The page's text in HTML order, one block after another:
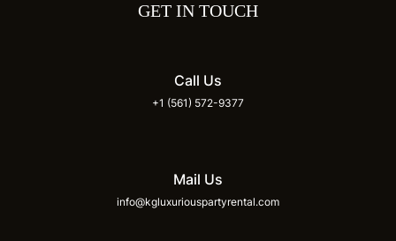
GET IN TOUCH
Call Us
+1 (561) 572-9377
Mail Us
info@kgluxuriouspartyrental.com